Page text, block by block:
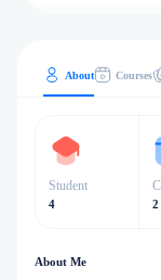
About Courses
Student
4 2
About Me